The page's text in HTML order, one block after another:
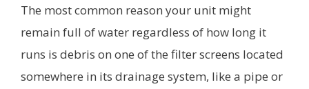
The most common reason your unit might
remain full of water regardless of how long it
runs is debris on one of the filter screens located
somewhere in its drainage system, like a pipe or